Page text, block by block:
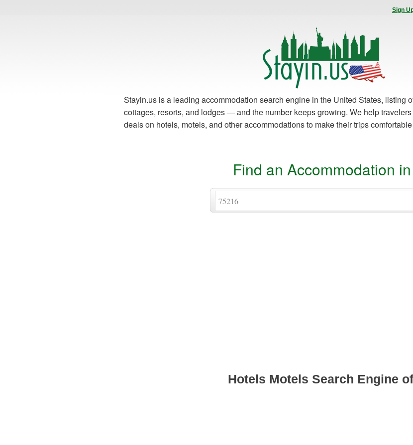
Sign
Stayin.us is a leading accommodation search engine in the United States, listing
cottages, resorts, and lodges — and the number keeps growing. We help
deals on hotels, motels, and other accommodations to make their trips
Find an Accommodation
Hotels Motels Search Engine